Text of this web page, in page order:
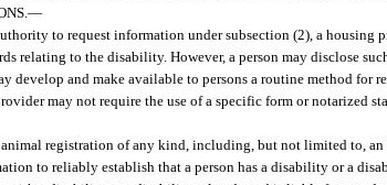
—
to request information under subsection (2), a housing
relating to the disability. However, a person may disclose
develop and make available to persons a routine method for
may not require the use of a specific form or notarized
registration of any kind, including, but not limited to,
to reliably establish that a person has a disability or a